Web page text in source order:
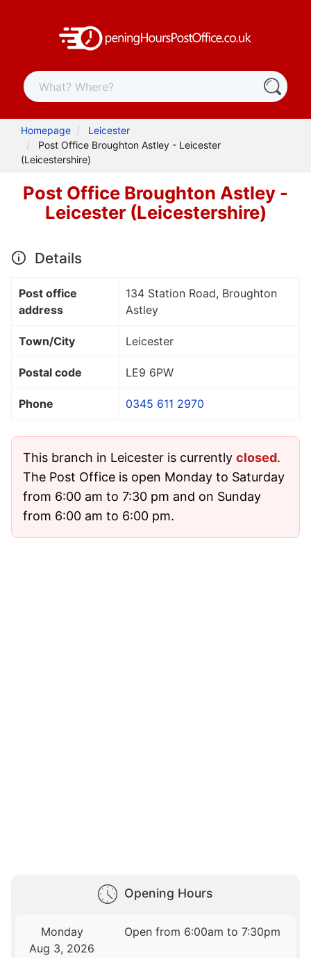
Homepage
Leicester
Post Office Broughton Astley - Leicester
(Leicestershire)
Post Office Broughton Astley -
Leicester (Leicestershire)
Details
Post office
address
134 Station Road, Broughton
Astley
Town/City Leicester
Postal code LE9 6PW
Phone 0345 611 2970
This branch in Leicester is currently closed.
The Post Office is open Monday to Saturday
from 6:00 am to 7:30 pm and on Sunday
from 6:00 am to 6:00 pm.
Opening Hours
Monday
Aug 3, 2026
Open from 6:00am to 7:30pm